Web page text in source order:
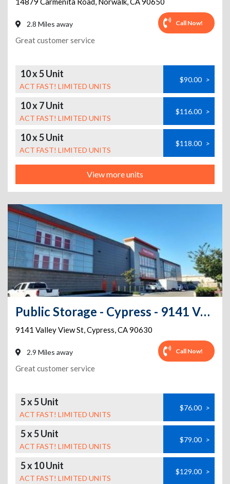
2.8 Miles away Call Now!
Great customer service
10 x 5 Unit
ACT FAST! LIMITED UNITS
$90.00 >
10 x 7 Unit
ACT FAST! LIMITED UNITS
$116.00 >
10 x 5 Unit
ACT FAST! LIMITED UNITS
$118.00 >
View more units
Public Storage - Cypress - 9141 Valley View St
9141 Valley View St,Cypress,CA90630
2.9 Miles away Call Now!
Great customer service
5 x 5 Unit
ACT FAST! LIMITED UNITS
$76.00 >
5 x 5 Unit
ACT FAST! LIMITED UNITS
$79.00 >
5 x 10 Unit
ACT FAST! LIMITED UNITS
$129.00 >